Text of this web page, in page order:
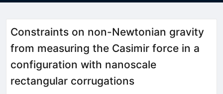
Constraints on non-Newtonian gravity
from measuring the Casimir force in a
configuration with nanoscale
rectangular corrugations